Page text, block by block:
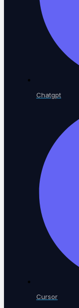
Chatgpt
Cursor